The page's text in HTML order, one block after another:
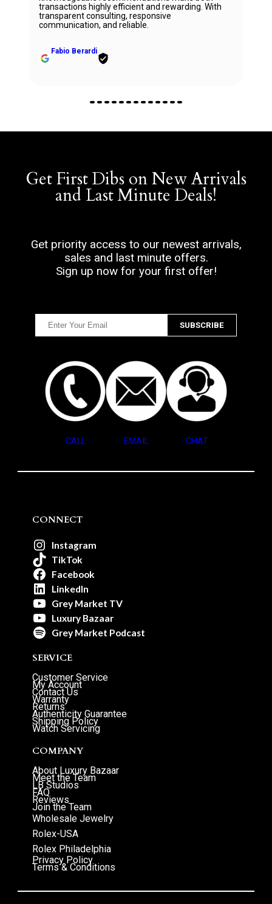
transactions highly efficient and rewarding. With
transparent consulting, responsive
communication, and reliable.
Fabio Berardi
Get First Dibs on New Arrivals
and Last Minute Deals!
Get priority access to our newest arrivals,
sales and last minute offers.
Sign up now for your first offer!
CALL EMAIL CHAT
CONNECT
Instagram
TikTok
Facebook
LinkedIn
Grey Market TV
Luxury Bazaar
Grey Market Podcast
SERVICE
Customer Service
My Account
Contact Us
Warranty
Returns
Authenticity Guarantee
Shipping Policy
Watch Servicing
COMPANY
About Luxury Bazaar
Meet the Team
LB Studios
FAQ
Reviews
Join the Team
Wholesale Jewelry
Rolex-USA
Rolex Philadelphia
Privacy Policy
Terms & Conditions